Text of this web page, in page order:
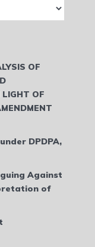
OF
LIGHT OF
DPDPA,
Against
of